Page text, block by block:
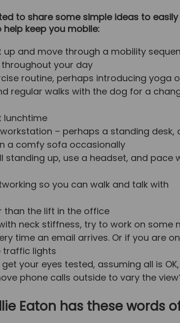
to share some simple ideas to easily
keep you mobile:
up and move through a mobility
your day
routine, perhaps introducing yoga
regular walks with the dog for a
lunchtime
– perhaps a standing desk,
a comfy sofa occasionally
standing up, use a headset, and pace
so you can walk and talk with
than the lift in the office
neck stiffness, try to work on some
time an email arrives. Or if you are
traffic lights
your eyes tested, assuming all is
phone calls outside to vary the
Eaton has these words